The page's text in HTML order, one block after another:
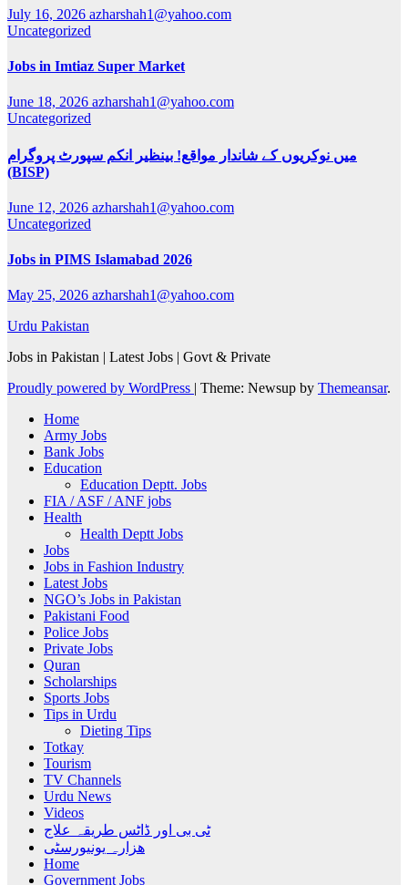
July 16, 2026 azharshah1@yahoo.com
Uncategorized
Jobs in Imtiaz Super Market
June 18, 2026 azharshah1@yahoo.com
Uncategorized
میں نوکریوں کے شاندار مواقع! بینظیر انکم سپورٹ پروگرام
(BISP)
June 12, 2026 azharshah1@yahoo.com
Uncategorized
Jobs in PIMS Islamabad 2026
May 25, 2026 azharshah1@yahoo.com
Urdu Pakistan
Jobs in Pakistan | Latest Jobs | Govt & Private
Proudly powered by WordPress
Theme: Newsup by Themeansar.
Home
Army Jobs
Bank Jobs
Education
Education Deptt. Jobs
FIA / ASF / ANF jobs
Health
Health Deptt Jobs
Jobs
Jobs in Fashion Industry
Latest Jobs
NGO’s Jobs in Pakistan
Pakistani Food
Police Jobs
Private Jobs
Quran
Scholarships
Sports Jobs
Tips in Urdu
Dieting Tips
Totkay
Tourism
TV Channels
Urdu News
Videos
ٹی بی اور ڈاٹس طریقہ علاج
ھزارہ یونیورسٹی
Home
Government Jobs